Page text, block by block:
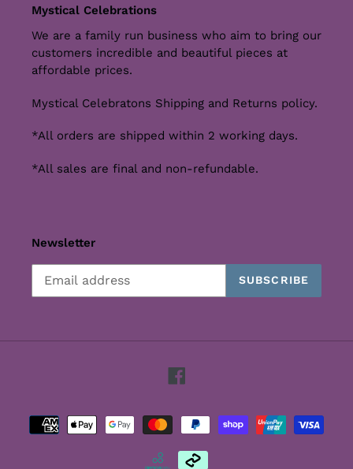
Mystical Celebrations
We are a family run business who aim to bring our
customers incredible and beautiful pieces at
affordable prices.
Mystical Celebratons Shipping and Returns policy.
*All orders are shipped within 2 working days.
*All sales are final and non-refundable.
Newsletter
SUBSCRIBE
Payment
methods